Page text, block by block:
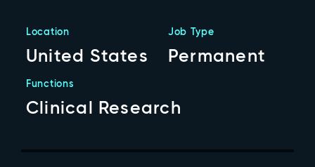
Location
United States
Job Type
Permanent
Functions
Clinical Research